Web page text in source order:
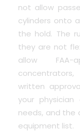
not allow
cylinders onto
the hold. The
they are not
allow FAA-
written
your physician
needs, and the
equipment list.